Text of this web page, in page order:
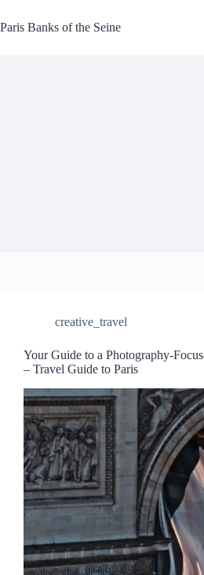
to
content
Paris Banks of the Seine
creative_travel
Your Guide to a Photography-
– Travel Guide to Paris